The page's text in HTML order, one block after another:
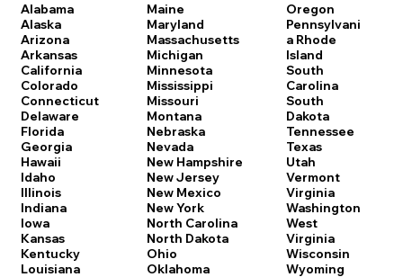
Alabama
Alaska
Arizona
Arkansas
California
Colorado
Connecticut
Delaware
Florida
Georgia
Hawaii
Idaho
Illinois
Indiana
Iowa
Kansas
Kentucky
Louisiana
Maine
Maryland
Massachusetts
Michigan
Minnesota
Mississippi
Missouri
Montana
Nebraska
Nevada
New Hampshire
New Jersey
New Mexico
New York
North Carolina
North Dakota
Ohio
Oklahoma
Oregon
Pennsylvani
a Rhode
Island
South
Carolina
South
Dakota
Tennessee
Texas
Utah
Vermont
Virginia
Washington
West
Virginia
Wisconsin
Wyoming